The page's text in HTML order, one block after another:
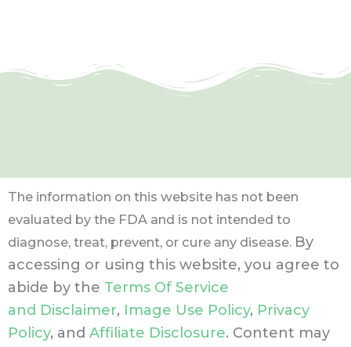
The information on this website has not been
evaluated by the FDA and is not intended to
diagnose, treat, prevent, or cure any disease. By
accessing or using this website, you agree to
abide by the Terms Of Service
and Disclaimer, Image Use Policy, Privacy
Policy, and Affiliate Disclosure. Content may